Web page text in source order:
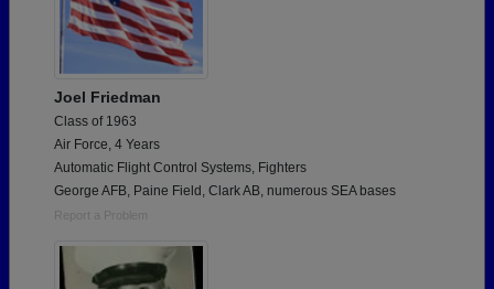
Joel Friedman
Class of 1963
Air Force, 4 Years
Automatic Flight Control Systems, Fighters
George AFB, Paine Field, Clark AB, numerous SEA bases
Report a Problem